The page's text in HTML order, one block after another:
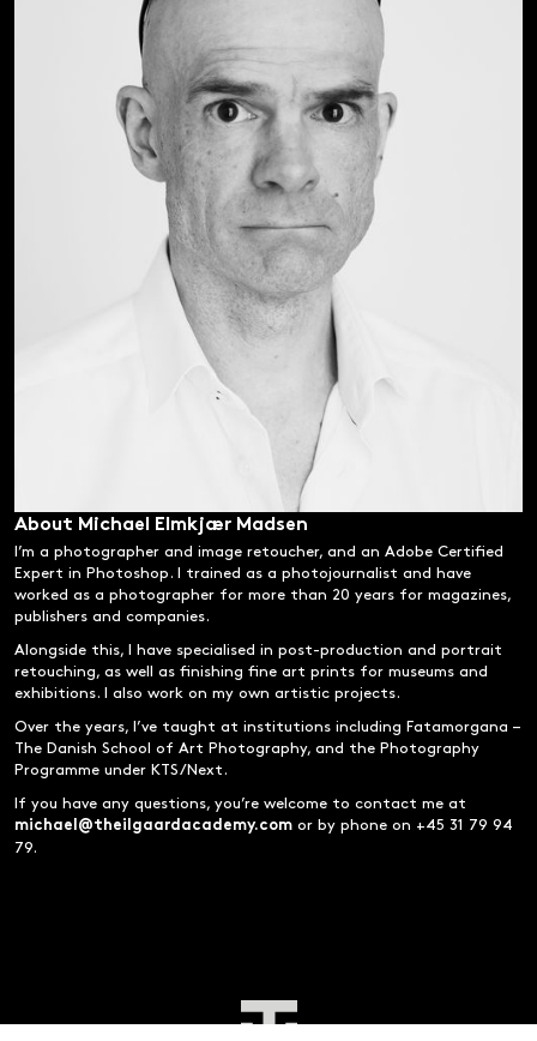
About Michael Elmkjær Madsen
I’m a photographer and image retoucher, and an Adobe Certified
Expert in Photoshop. I trained as a photojournalist and have
worked as a photographer for more than 20 years for magazines,
publishers and companies.
Alongside this, I have specialised in post-production and portrait
retouching, as well as finishing fine art prints for museums and
exhibitions. I also work on my own artistic projects.
Over the years, I’ve taught at institutions including Fatamorgana –
The Danish School of Art Photography, and the Photography
Programme under KTS/Next.
If you have any questions, you’re welcome to contact me at
michael@theilgaardacademy.com or by phone on +45 31 79 94
79.